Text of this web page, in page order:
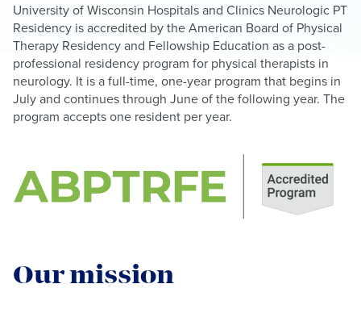
University of Wisconsin Hospitals and Clinics Neurologic PT
Residency is accredited by the American Board of Physical
Therapy Residency and Fellowship Education as a post-
professional residency program for physical therapists in
neurology. It is a full-time, one-year program that begins in
July and continues through June of the following year. The
program accepts one resident per year.
Our mission